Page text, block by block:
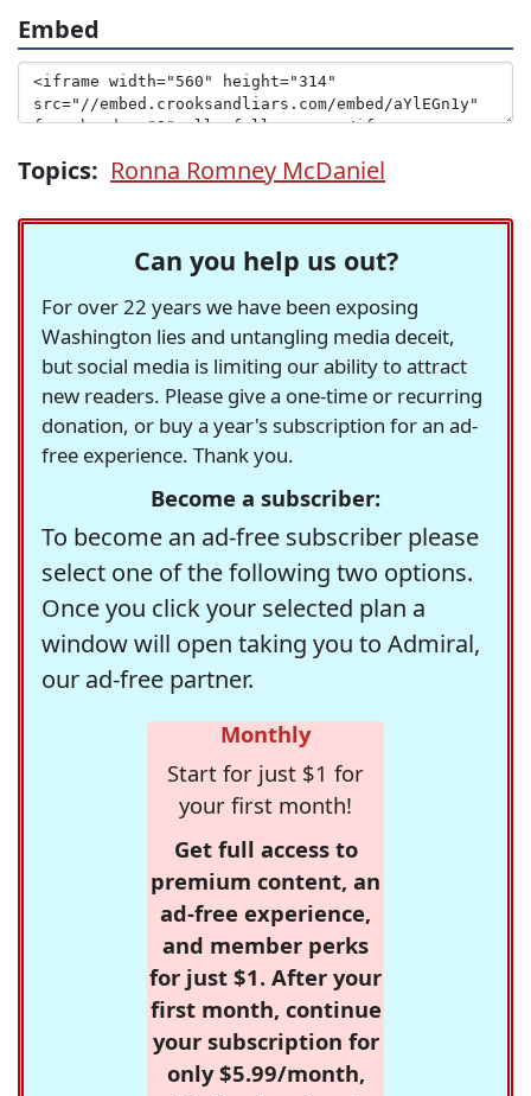
Embed
Topics: Ronna Romney McDaniel
Can you help us out?
For over 22 years we have been exposing
Washington lies and untangling media deceit,
but social media is limiting our ability to attract
new readers. Please give a one-time or recurring
donation, or buy a year's subscription for an ad-
free experience. Thank you.
Become a subscriber:
To become an ad-free subscriber please
select one of the following two options.
Once you click your selected plan a
window will open taking you to Admiral,
our ad-free partner.
Monthly
Start for just $1 for
your first month!
Get full access to
premium content, an
ad-free experience,
and member perks
for just $1. After your
first month, continue
your subscription for
only $5.99/month,